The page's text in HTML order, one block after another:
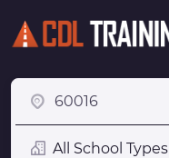
All School Types